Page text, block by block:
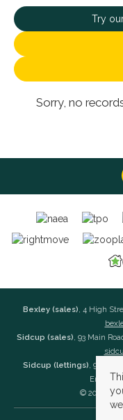
Try
Sorry, no
Bexley (sales), 4 High
Sidcup (sales), 93 Main
Sidcup (lettings), 91 Main
Email:
© 2026